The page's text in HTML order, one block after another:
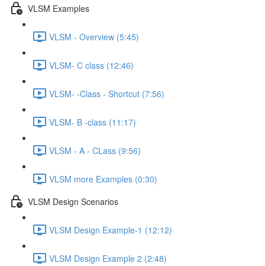
VLSM Examples
VLSM - Overview (5:45)
VLSM- C class (12:46)
VLSM- -Class - Shortcut (7:56)
VLSM- B -class (11:17)
VLSM - A - CLass (9:56)
VLSM more Examples (0:30)
VLSM Design Scenarios
VLSM Design Example-1 (12:12)
VLSM Design Example 2 (2:48)